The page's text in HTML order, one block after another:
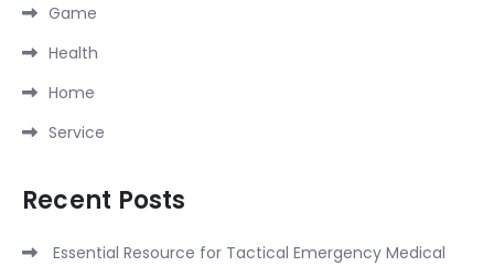
Game
Health
Home
Service
Recent Posts
Essential Resource for Tactical Emergency Medical